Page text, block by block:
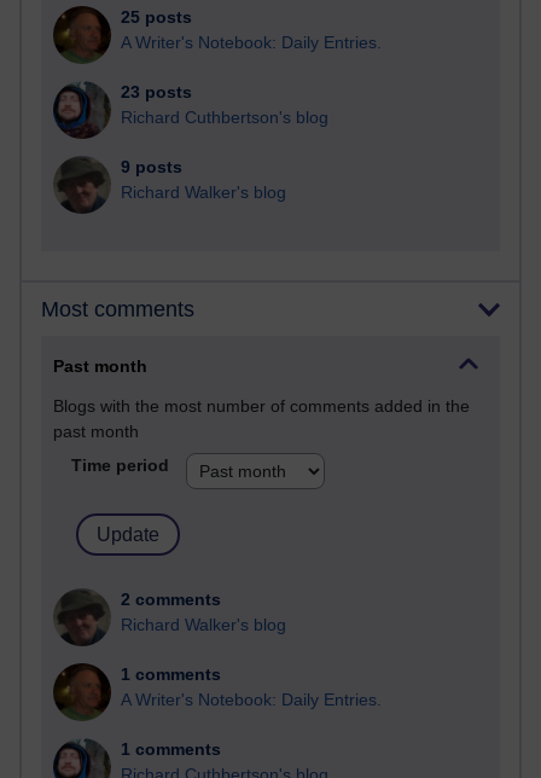
25 posts
A Writer's Notebook: Daily Entries.
23 posts
Richard Cuthbertson's blog
9 posts
Richard Walker's blog
Most comments
Past month
Blogs with the most number of comments added in the
past month
Time period
2 comments
Richard Walker's blog
1 comments
A Writer's Notebook: Daily Entries.
1 comments